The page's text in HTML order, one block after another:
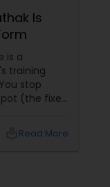
Is
is a
training
stop
(the fixed
taal). And for
Read More